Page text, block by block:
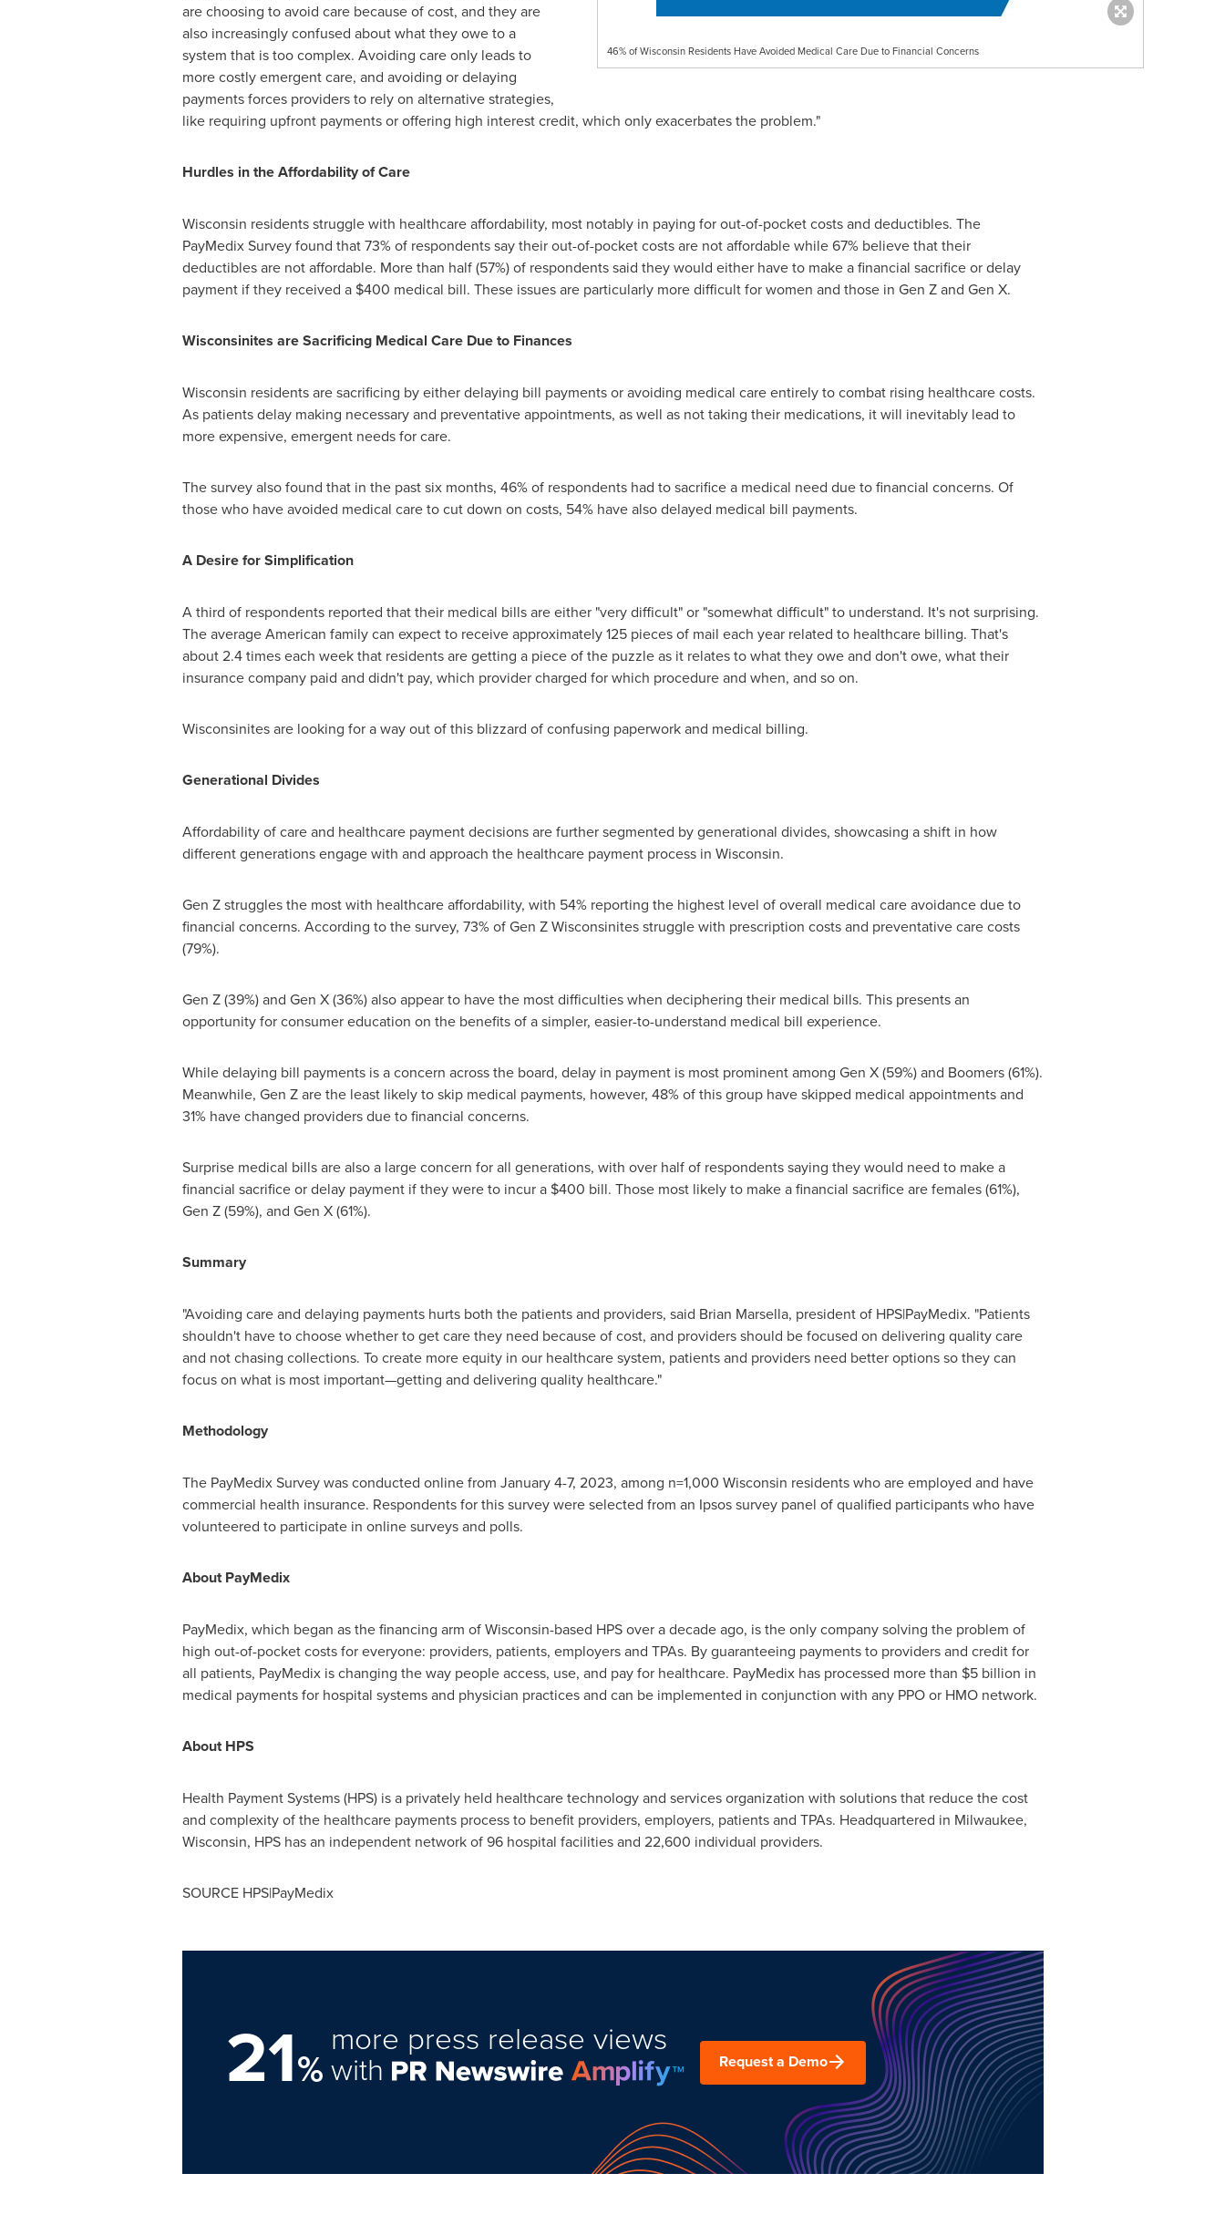
46% of Wisconsin Residents Have Avoided Medical Care Due to Financial Concerns
are choosing to avoid care because of cost, and they are
also increasingly confused about what they owe to a
system that is too complex. Avoiding care only leads to
more costly emergent care, and avoiding or delaying
payments forces providers to rely on alternative strategies,
like requiring upfront payments or offering high interest credit, which only exacerbates the problem."
Hurdles in the Affordability of Care
Wisconsin residents struggle with healthcare affordability, most notably in paying for out-of-pocket costs and deductibles. The
PayMedix Survey found that 73% of respondents say their out-of-pocket costs are not affordable while 67% believe that their
deductibles are not affordable. More than half (57%) of respondents said they would either have to make a financial sacrifice or delay
payment if they received a $400 medical bill. These issues are particularly more difficult for women and those in Gen Z and Gen X.
Wisconsinites are Sacrificing Medical Care Due to Finances
Wisconsin residents are sacrificing by either delaying bill payments or avoiding medical care entirely to combat rising healthcare costs.
As patients delay making necessary and preventative appointments, as well as not taking their medications, it will inevitably lead to
more expensive, emergent needs for care.
The survey also found that in the past six months, 46% of respondents had to sacrifice a medical need due to financial concerns. Of
those who have avoided medical care to cut down on costs, 54% have also delayed medical bill payments.
A Desire for Simplification
A third of respondents reported that their medical bills are either "very difficult" or "somewhat difficult" to understand. It's not surprising.
The average American family can expect to receive approximately 125 pieces of mail each year related to healthcare billing. That's
about 2.4 times each week that residents are getting a piece of the puzzle as it relates to what they owe and don't owe, what their
insurance company paid and didn't pay, which provider charged for which procedure and when, and so on.
Wisconsinites are looking for a way out of this blizzard of confusing paperwork and medical billing.
Generational Divides
Affordability of care and healthcare payment decisions are further segmented by generational divides, showcasing a shift in how
different generations engage with and approach the healthcare payment process in Wisconsin.
Gen Z struggles the most with healthcare affordability, with 54% reporting the highest level of overall medical care avoidance due to
financial concerns. According to the survey, 73% of Gen Z Wisconsinites struggle with prescription costs and preventative care costs
(79%).
Gen Z (39%) and Gen X (36%) also appear to have the most difficulties when deciphering their medical bills. This presents an
opportunity for consumer education on the benefits of a simpler, easier-to-understand medical bill experience.
While delaying bill payments is a concern across the board, delay in payment is most prominent among Gen X (59%) and Boomers (61%).
Meanwhile, Gen Z are the least likely to skip medical payments, however, 48% of this group have skipped medical appointments and
31% have changed providers due to financial concerns.
Surprise medical bills are also a large concern for all generations, with over half of respondents saying they would need to make a
financial sacrifice or delay payment if they were to incur a $400 bill. Those most likely to make a financial sacrifice are females (61%),
Gen Z (59%), and Gen X (61%).
Summary
"Avoiding care and delaying payments hurts both the patients and providers, said Brian Marsella, president of HPS|PayMedix. "Patients
shouldn't have to choose whether to get care they need because of cost, and providers should be focused on delivering quality care
and not chasing collections. To create more equity in our healthcare system, patients and providers need better options so they can
focus on what is most important—getting and delivering quality healthcare."
Methodology
The PayMedix Survey was conducted online from January 4-7, 2023, among n=1,000 Wisconsin residents who are employed and have
commercial health insurance. Respondents for this survey were selected from an Ipsos survey panel of qualified participants who have
volunteered to participate in online surveys and polls.
About PayMedix
PayMedix, which began as the financing arm ofWisconsin-based HPS over a decade ago, is the only company solving the problem of
high out-of-pocket costs for everyone: providers, patients, employers and TPAs. By guaranteeing payments to providers and credit for
all patients, PayMedix is changing the way people access, use, and pay for healthcare. PayMedix has processed more than $5 billion in
medical payments for hospital systems and physician practices and can be implemented in conjunction with any PPO or HMO network.
About HPS
Health Payment Systems (HPS) is a privately held healthcare technology and services organization with solutions that reduce the cost
and complexity of the healthcare payments process to benefit providers, employers, patients and TPAs. Headquartered in Milwaukee,
Wisconsin, HPS has an independent network of 96 hospital facilities and 22,600 individual providers.
SOURCE HPS|PayMedix
21%
more press release views
with Request a Demo